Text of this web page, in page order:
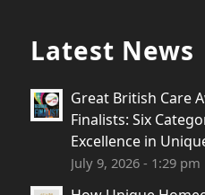
Latest News
Great British Care
Finalists: Six
Excellence in
July 9, 2026 - 1:29 pm